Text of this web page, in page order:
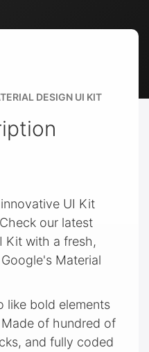
DESIGN UI KIT
UI Kit
our latest
Kit with a fresh,
Material
like bold elements
of hundred of
and fully coded